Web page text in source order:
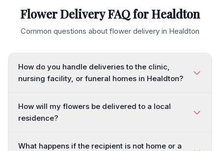
Flower Delivery FAQ forHealdton
Common questions about flower delivery in Healdton
How do you handle deliveries to the clinic,
nursing facility, or funeral homes in Healdton?
How will my flowers be delivered to a local
residence?
What happens if the recipient is not home or a